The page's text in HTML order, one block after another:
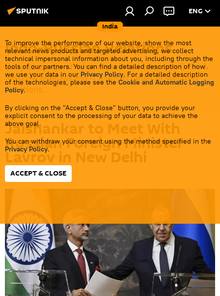
India
ENG
To improve the performance of our website, show the most
relevant news products and targeted advertising, we collect
technical impersonal information about you, including through the
tools of our partners. You can find a detailed description of how
we use your data in our Privacy Policy. For a detailed description
of the technologies, please see the Cookie and Automatic Logging
Policy.
By clicking on the "Accept & Close" button, you provide your
explicit consent to the processing of your data to achieve the
above goal.
You can withdraw your consent using the method specified in the
Privacy Policy.
ACCEPT & CLOSE
Indo-Russian Relations
Daily coverage of what makes ties between Delhi &
Moscow ever-lasting — even in times of western
sanctions.
Jaishankar to Meet With
Russian Foreign Minister
Lavrov in New Delhi
12:41 13.05.2026